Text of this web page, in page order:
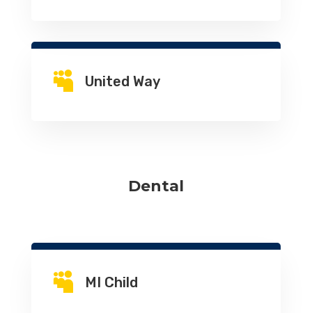
 United Way
Dental
 MI Child